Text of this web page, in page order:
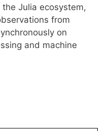
Julia ecosystem,
from
on
and machine